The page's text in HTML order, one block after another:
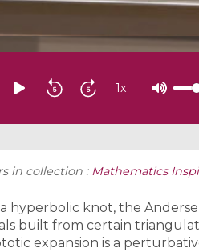
1x
in collection : Mathematics
hyperbolic knot, the
built from certain
expansion is a